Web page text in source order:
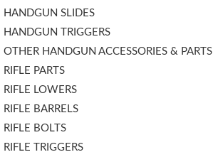
HANDGUN SLIDES
HANDGUN TRIGGERS
OTHER HANDGUN ACCESSORIES & PARTS
RIFLE PARTS
RIFLE LOWERS
RIFLE BARRELS
RIFLE BOLTS
RIFLE TRIGGERS